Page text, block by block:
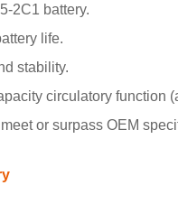
2C1 battery.
life.
stability.
circulatory function
or surpass OEM